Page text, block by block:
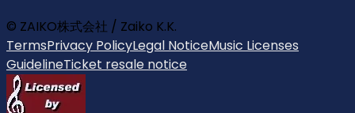
© ZAIKO株式会社 / Zaiko K.K.
TermsPrivacy PolicyLegal NoticeMusic Licenses
GuidelineTicket resale notice